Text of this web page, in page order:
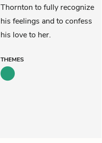
Thornton to fully recognize
his feelings and to confess
his love to her.
THEMES